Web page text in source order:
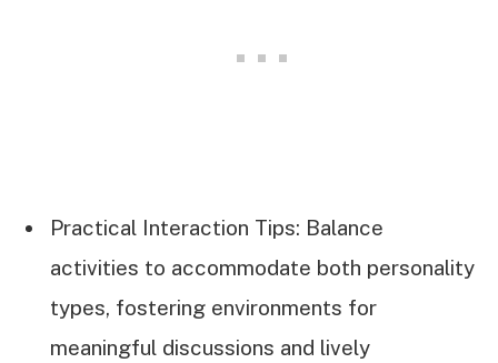
Practical Interaction Tips: Balance
activities to accommodate both personality
types, fostering environments for
meaningful discussions and lively